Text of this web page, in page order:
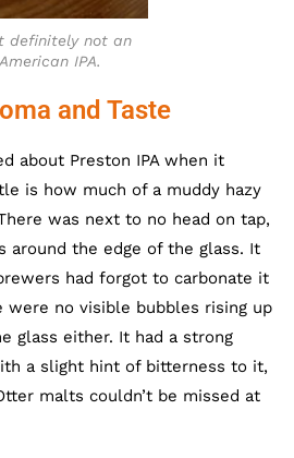
definitely not an
American IPA.
and Taste
about Preston IPA when it
is how much of a muddy hazy
was next to no head on tap,
around the edge of the glass. It
had forgot to carbonate it
no visible bubbles rising up
glass either. It had a strong
a slight hint of bitterness to it,
malts couldn’t be missed at